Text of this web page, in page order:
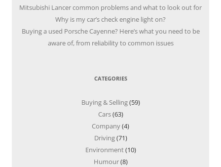
Mitsubishi Lancer common problems and what to look out for
Why is my car’s check engine light on?
Buying a used Porsche Cayenne? Here’s what you need to be
aware of, from reliability to common issues
CATEGORIES
Buying & Selling(59)
Cars(63)
Company(4)
Driving(71)
Environment(10)
Humour(8)